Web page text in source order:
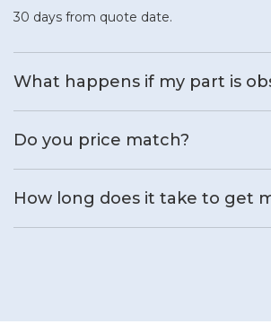
30 days from quote date.
What happens if my part is
Do you price match?
How long does it take to get